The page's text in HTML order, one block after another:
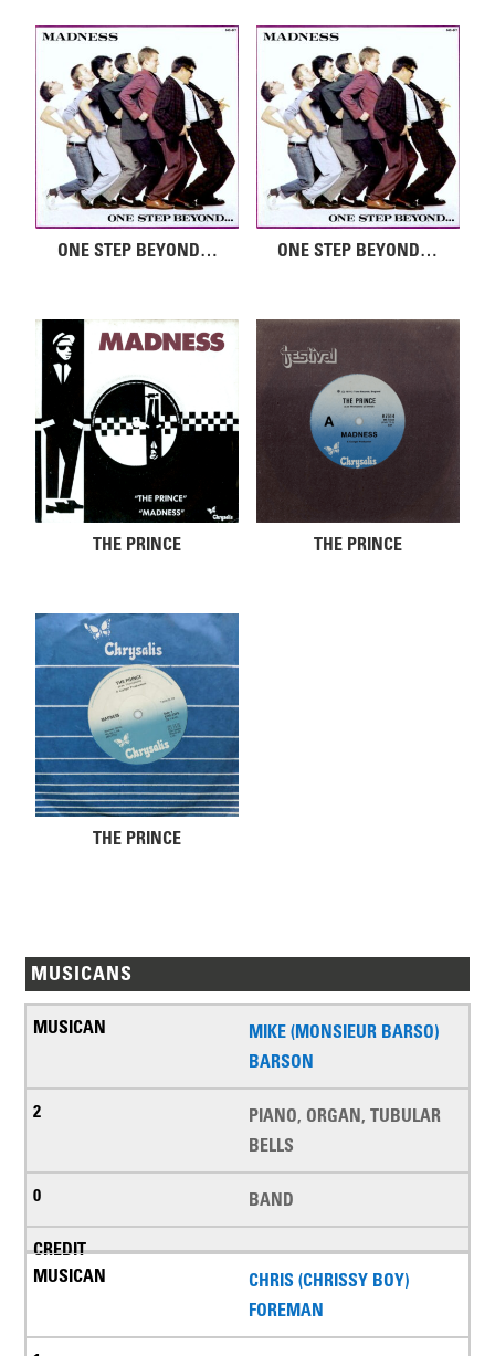
ONE STEP BEYOND… ONE STEP BEYOND…
THE PRINCE THE PRINCE
THE PRINCE
MUSICANS
MIKE (MONSIEUR BARSO)
BARSON
PIANO, ORGAN, TUBULAR
BELLS
BAND
CHRIS (CHRISSY BOY)
FOREMAN